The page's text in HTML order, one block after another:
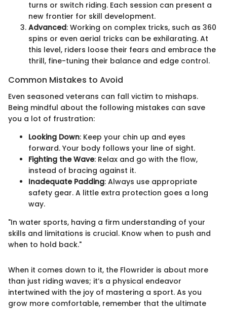
turns or switch riding. Each session can present a
new frontier for skill development.
Advanced: Working on complex tricks, such as 360
spins or even aerial tricks can be exhilarating. At
this level, riders loose their fears and embrace the
thrill, fine-tuning their balance and edge control.
Common Mistakes to Avoid
Even seasoned veterans can fall victim to mishaps.
Being mindful about the following mistakes can save
you a lot of frustration:
Looking Down: Keep your chin up and eyes
forward. Your body follows your line of sight.
Fighting the Wave: Relax and go with the flow,
instead of bracing against it.
Inadequate Padding: Always use appropriate
safety gear. A little extra protection goes a long
way.
"In water sports, having a firm understanding of your
skills and limitations is crucial. Know when to push and
when to hold back."
When it comes down to it, the Flowrider is about more
than just riding waves; it’s a physical endeavor
intertwined with the joy of mastering a sport. As you
grow more comfortable, remember that the ultimate